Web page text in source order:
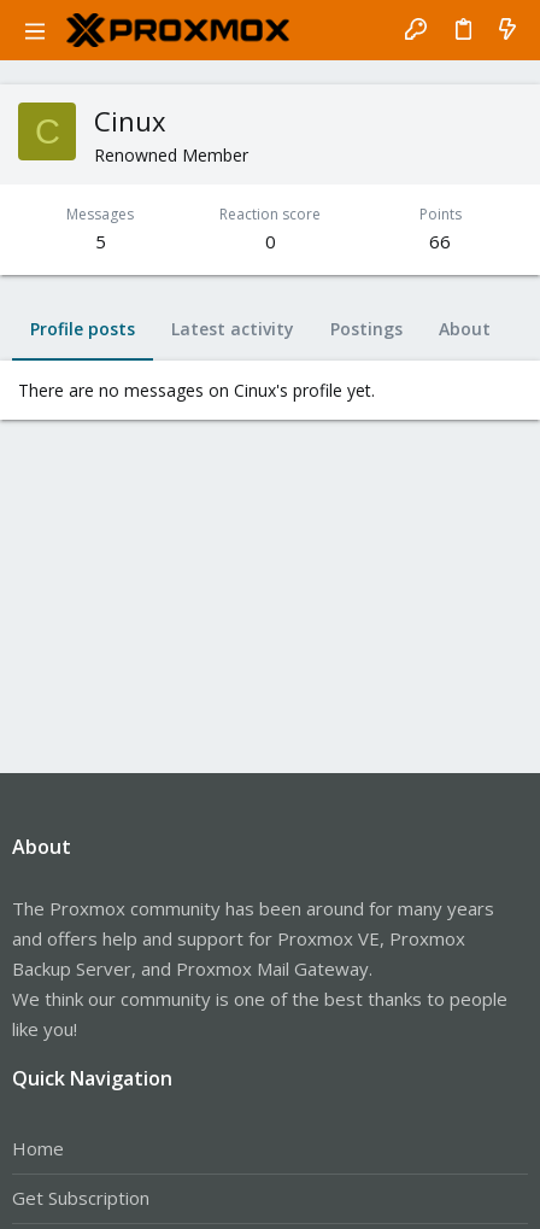
C Cinux
Renowned Member
Messages
5
Reaction score
0
Points
66
Profile posts Latest activity Postings About
There are no messages on Cinux's profile yet.
About
The Proxmox community has been around for many years
and offers help and support for Proxmox VE, Proxmox
Backup Server, and Proxmox Mail Gateway.
We think our community is one of the best thanks to people
like you!
Quick Navigation
Home
Get Subscription